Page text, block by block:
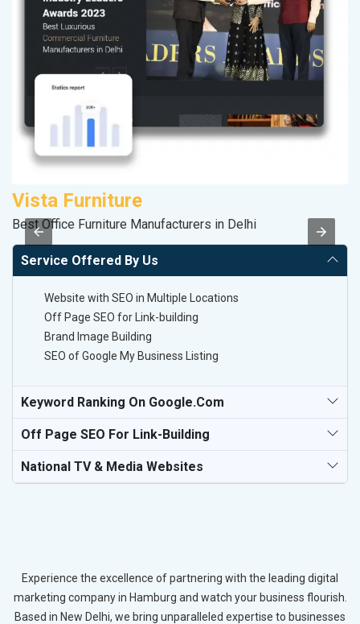
Vista Furniture
Best Office Furniture Manufacturers in Delhi
Service Offered By Us
Website with SEO in Multiple Locations
Off Page SEO for Link-building
Brand Image Building
SEO of Google My Business Listing
Keyword Ranking On Google.com
Off Page SEO For Link-Building
National TV & Media Websites
Experience the excellence of partnering with the leading digital
marketing company in Hamburg and watch your business flourish.
Based in New Delhi, we bring unparalleled expertise to businesses